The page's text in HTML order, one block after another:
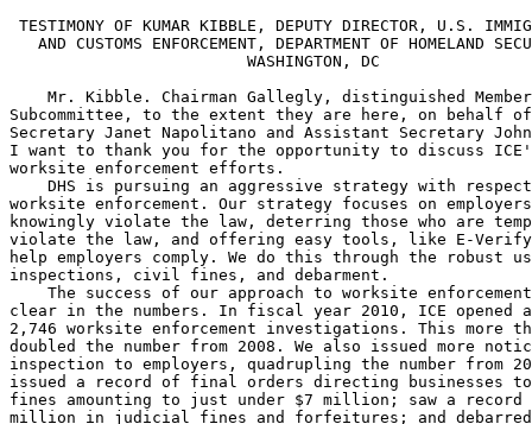
TESTIMONY OF KUMAR KIBBLE, DEPUTY DIRECTOR, U.S.
AND CUSTOMS ENFORCEMENT, DEPARTMENT OF HOMELAND
                         WASHINGTON, DC
Mr. Kibble. Chairman Gallegly, distinguished
Subcommittee, to the extent they are here, on behalf
Secretary Janet Napolitano and Assistant Secretary
I want to thank you for the opportunity to discuss
worksite enforcement efforts.
DHS is pursuing an aggressive strategy with
worksite enforcement. Our strategy focuses on
knowingly violate the law, deterring those who are
violate the law, and offering easy tools, like E-
help employers comply. We do this through the robust
inspections, civil fines, and debarment.
The success of our approach to worksite
clear in the numbers. In fiscal year 2010, ICE opened
2,746 worksite enforcement investigations. This more
doubled the number from 2008. We also issued more
inspection to employers, quadrupling the number from
issued a record of final orders directing businesses
fines amounting to just under $7 million; saw a
million in judicial fines and forfeitures; and